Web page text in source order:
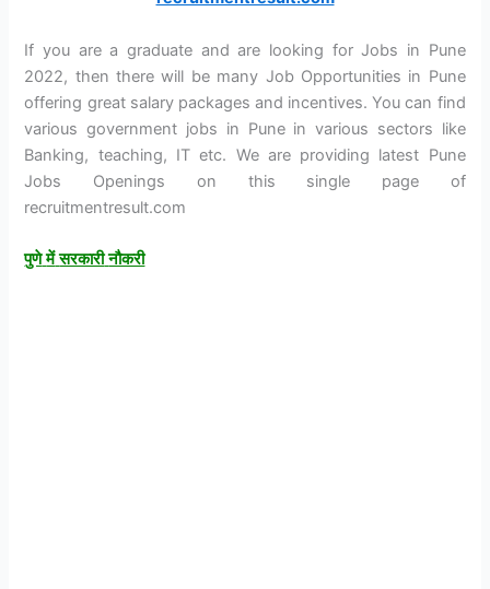
If you are a graduate and are looking for Jobs in Pune
2022, then there will be many Job Opportunities in Pune
offering great salary packages and incentives. You can find
various government jobs in Pune in various sectors like
Banking, teaching, IT etc. We are providing latest Pune
Jobs Openings on this single page of
recruitmentresult.com
पुणे में सरकारी नौकरी